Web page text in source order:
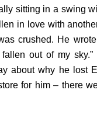
sitting in a swing
in love with
crushed. He wrote
out of my sky.”
about why he lost
for him – there